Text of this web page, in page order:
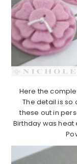
Here the
The detail is so
these out in
Birthday was heat